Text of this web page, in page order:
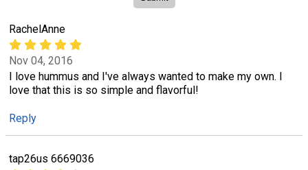
RachelAnne
Nov 04, 2016
I love hummus and I've always wanted to make my own. I
love that this is so simple and flavorful!
Reply
tap26us 6669036